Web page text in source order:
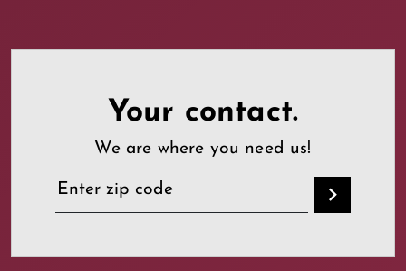
Your contact.
We are where you need us!